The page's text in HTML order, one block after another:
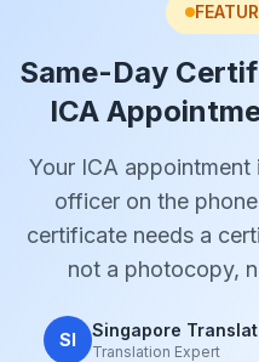
Same-Day
ICA
Your ICA
officer on the
certificate needs a
not a photocopy,
SI Singapore
Translation Expert